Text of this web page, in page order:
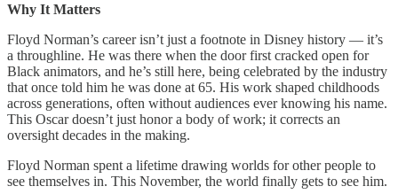
Why It Matters
Floyd Norman’s career isn’t just a footnote in Disney history — it’s
a throughline. He was there when the door first cracked open for
Black animators, and he’s still here, being celebrated by the industry
that once told him he was done at 65. His work shaped childhoods
across generations, often without audiences ever knowing his name.
This Oscar doesn’t just honor a body of work; it corrects an
oversight decades in the making.
Floyd Norman spent a lifetime drawing worlds for other people to
see themselves in. This November, the world finally gets to see him.